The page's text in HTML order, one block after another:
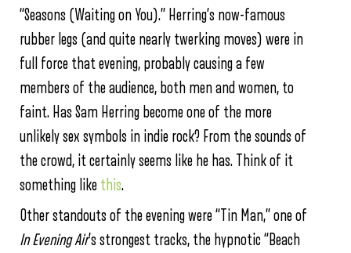
“Seasons (Waiting on You).” Herring’s now-famous
rubber legs (and quite nearly twerking moves) were in
full force that evening, probably causing a few
members of the audience, both men and women, to
faint. Has Sam Herring become one of the more
unlikely sex symbols in indie rock? From the sounds of
the crowd, it certainly seems like he has. Think of it
something like this.
Other standouts of the evening were “Tin Man,” one of
In Evening Air’s strongest tracks, the hypnotic “Beach